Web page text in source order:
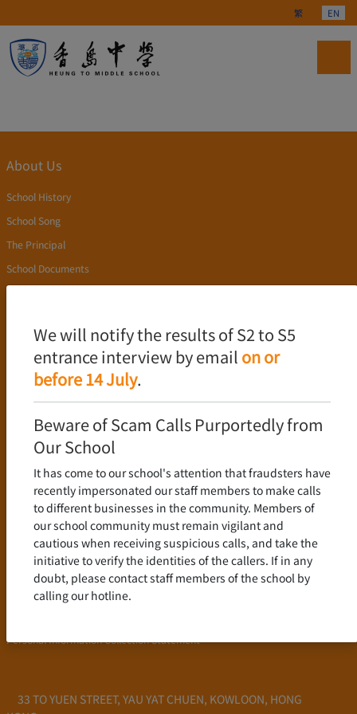
Select your
繁 EN
We will notify the results of S2 to S5
entrance interview by email on or
before 14 July.
Beware of Scam Calls Purportedly from
Our School
It has come to our school's attention that fraudsters have
recently impersonated our staff members to make calls
to different businesses in the community. Members of
our school community must remain vigilant and
cautious when receiving suspicious calls, and take the
initiative to verify the identities of the callers. If in any
doubt, please contact staff members of the school by
calling our hotline.
33 TO YUEN STREET, YAU YAT CHUEN, KOWLOON, HONG
About Us
School History
School Song
The Principal
School Documents
Academics
Language Policy
Curriculum
New Senior Secondary Curriculum
Chinese Language
English Language
Mathematics
Admission
School Profile
Frequently Asked Questions
School Fees
Personal Information Collection Statement